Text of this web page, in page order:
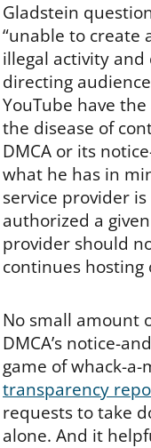
Gladstein
“unable to create
illegal activity
directing
YouTube have
the disease of
DMCA or its
what he has in
service provider
authorized a
provider should
continues hosting
No small amount
DMCA’s notice-
game of whack-a-
transparency
requests to take
alone. And it